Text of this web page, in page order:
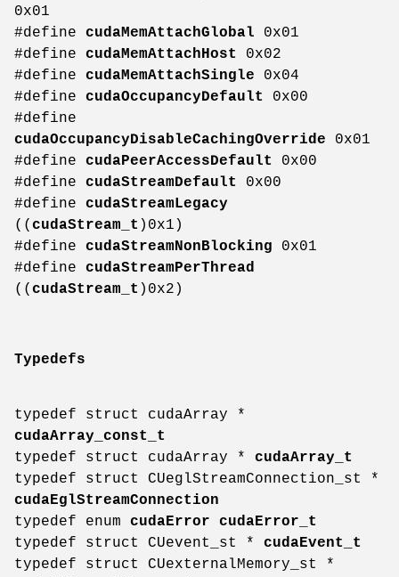
0x01
#define cudaMemAttachGlobal 0x01
#define cudaMemAttachHost
0x02
#define cudaMemAttachSingle 0x04
#define cudaOccupancyDefault
0x00
#define
cudaOccupancyDisableCachingOverride 0x01
#define cudaPeerAccessDefault
0x00
#define cudaStreamDefault
0x00
#define cudaStreamLegacy
(( cudaStream_t )0x1)
#define cudaStreamNonBlocking 0x01
#define cudaStreamPerThread
(( cudaStream_t )0x2)
Typedefs
typedef struct cudaArray *
cudaArray_const_t
typedef struct cudaArray * cudaArray_t
typedef struct CUeglStreamConnection_st *
cudaEglStreamConnection
typedef enum cudaError
cudaError_t
typedef struct CUevent_st * cudaEvent_t
typedef struct CUexternalMemory_st *